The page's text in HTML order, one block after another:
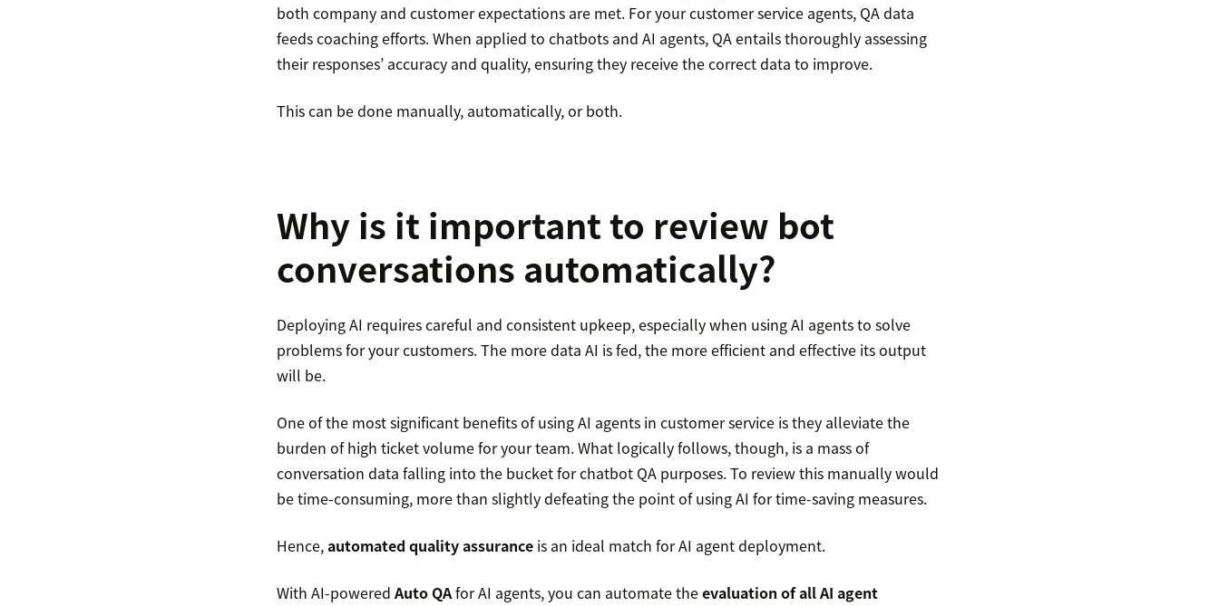
both company and customer expectations are met. For your customer service agents, QA data
feeds coaching efforts. When applied to chatbots and AI agents, QA entails thoroughly assessing
their responses’ accuracy and quality, ensuring they receive the correct data to improve.
This can be done manually, automatically, or both.
Why is it important to review bot
conversations automatically?
Deploying AI requires careful and consistent upkeep, especially when using AI agents to solve
problems for your customers. The more data AI is fed, the more efficient and effective its output
will be.
One of the most significant benefits of using AI agents in customer service is they alleviate the
burden of high ticket volume for your team. What logically follows, though, is a mass of
conversation data falling into the bucket for chatbot QA purposes. To review this manually would
be time-consuming, more than slightly defeating the point of using AI for time-saving measures.
Hence,automated quality assuranceis an ideal match for AI agent deployment.
With AI-powered Auto QAfor AI agents, you can automate theevaluation of all AI agent